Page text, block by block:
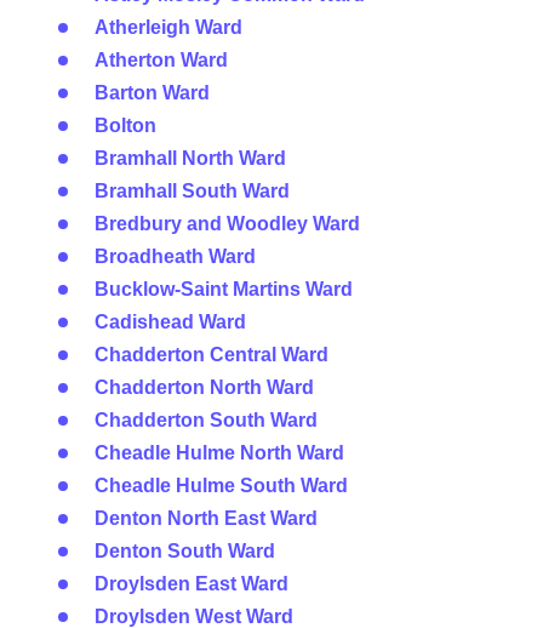
Atherleigh Ward
Atherton Ward
Barton Ward
Bolton
Bramhall North Ward
Bramhall South Ward
Bredbury and Woodley Ward
Broadheath Ward
Bucklow-Saint Martins Ward
Cadishead Ward
Chadderton Central Ward
Chadderton North Ward
Chadderton South Ward
Cheadle Hulme North Ward
Cheadle Hulme South Ward
Denton North East Ward
Denton South Ward
Droylsden East Ward
Droylsden West Ward